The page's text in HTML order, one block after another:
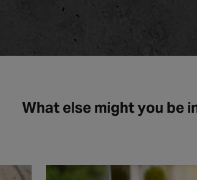
What else might you be